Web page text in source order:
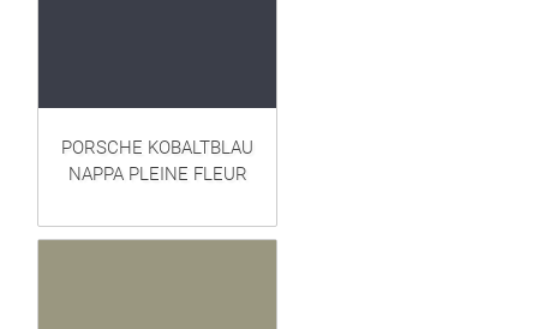
PORSCHE KOBALTBLAU
NAPPA PLEINE FLEUR